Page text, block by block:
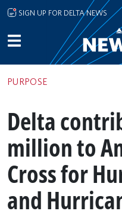
Skip to main content
SIGN UP FOR DELTA NEWS
PURPOSE
Delta
million to
Cross for
and